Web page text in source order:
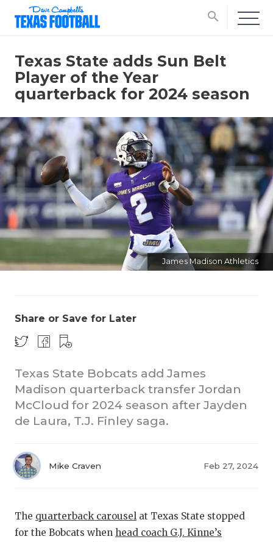
search
TEXAN
SCORES
Texas State adds Sun Belt
Player of the Year
quarterback for 2024 season
James Madison Athletics
Share or Save for Later
Texas State Bobcats add James
Madison quarterback transfer Jordan
McCloud for 2024 season after Jayden
de Laura, T.J. Finley saga.
Mike Craven Feb 27, 2024
The quarterback carousel at Texas State stopped
for the Bobcats when head coach G.J. Kinne’s